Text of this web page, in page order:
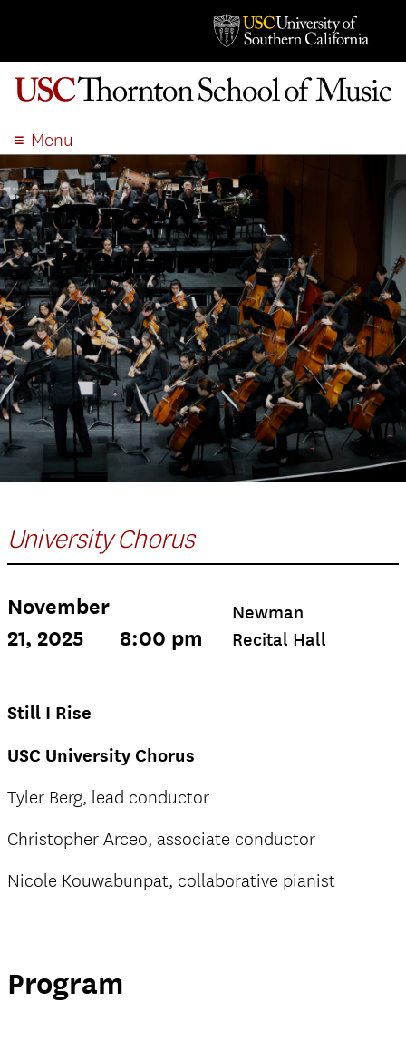
Menu
ABOUT
ACADEMICS
ADMISSION
STUDENT LIFE
EVENTS
GIVE
APPLY
SEARCH
Concert
Programs
University Chorus
November
21, 2025
8:00 pm
Newman
Recital Hall
Still I Rise
USC University Chorus
Tyler Berg, lead conductor
Christopher Arceo, associate conductor
Nicole Kouwabunpat, collaborative pianist
Program